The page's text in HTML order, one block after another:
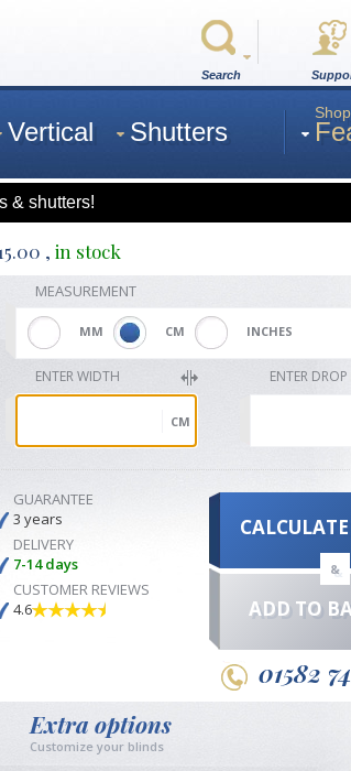
Search
Vertical Shutters
& shutters!
, in stock
MEASUREMENT
MM CM INCHES
ENTER WIDTH
CM
ENTER DROP
&
ADD TO
GUARANTEE
3 years
DELIVERY
7-14 days
CUSTOMER REVIEWS
4.6
01582
Extra options
Customize your blinds